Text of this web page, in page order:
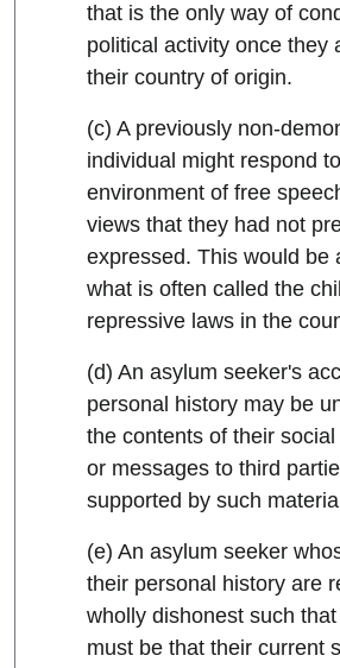
that is the only way of
political activity once they
their country of origin.
(c) A previously non-
individual might respond
environment of free
views that they had not
expressed. This would be
what is often called the
repressive laws in the
(d) An asylum seeker's
personal history may be
the contents of their
or messages to third
supported by such
(e) An asylum seeker
their personal history are
wholly dishonest such
must be that their current